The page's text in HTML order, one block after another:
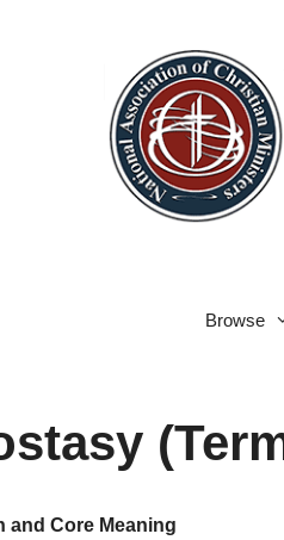
Browse
and Core Meaning